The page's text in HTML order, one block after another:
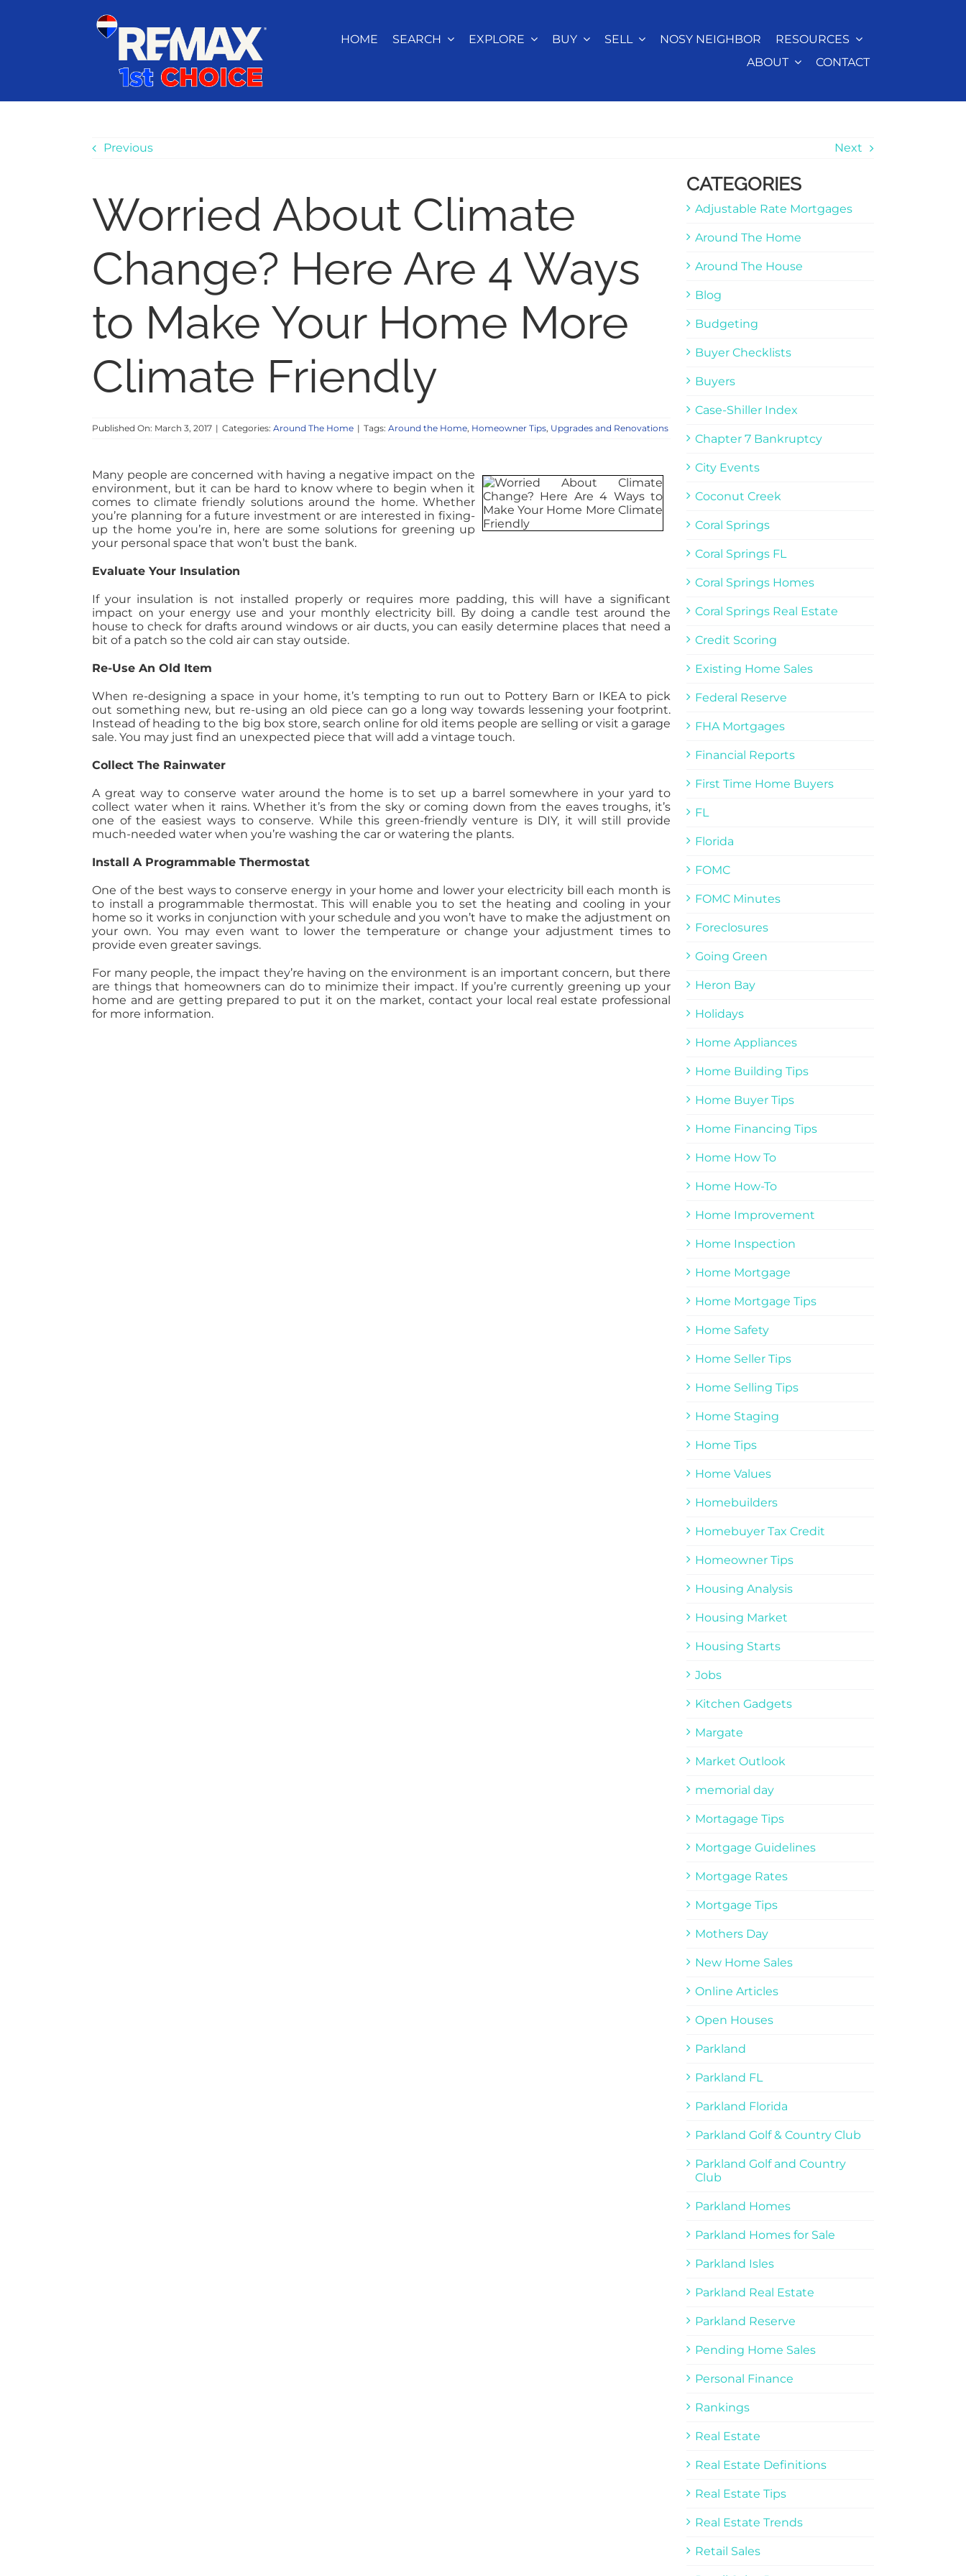
HOME SEARCH EXPLORE BUY SELL NOSY NEIGHBOR
RESOURCES
ABOUT
CONTACT
Previous Next
Worried About Climate
Change? Here Are 4 Ways
to Make Your Home More
Climate Friendly
Published On: March 3, 2017 | Categories:Around The Home | Tags:Around the Home, Homeowner Tips, Upgrades and Renovations
Many people are concerned with having a negative impact on the
environment, but it can be hard to know where to begin when it
comes to climate friendly solutions around the home. Whether
you’re planning for a future investment or are interested in fixing-
up the home you’re in, here are some solutions for greening up
your personal space that won’t bust the bank.
Evaluate Your Insulation
If your insulation is not installed properly or requires more padding, this will have a significant
impact on your energy use and your monthly electricity bill. By doing a candle test around the
house to check for drafts around windows or air ducts, you can easily determine places that need a
bit of a patch so the cold air can stay outside.
Re-Use An Old Item
When re-designing a space in your home, it’s tempting to run out to Pottery Barn or IKEA to pick
out something new, but re-using an old piece can go a long way towards lessening your footprint.
Instead of heading to the big box store, search online for old items people are selling or visit a garage
sale. You may just find an unexpected piece that will add a vintage touch.
Collect The Rainwater
A great way to conserve water around the home is to set up a barrel somewhere in your yard to
collect water when it rains. Whether it’s from the sky or coming down from the eaves troughs, it’s
one of the easiest ways to conserve. While this green-friendly venture is DIY, it will still provide
much-needed water when you’re washing the car or watering the plants.
Install A Programmable Thermostat
One of the best ways to conserve energy in your home and lower your electricity bill each month is
to install a programmable thermostat. This will enable you to set the heating and cooling in your
home so it works in conjunction with your schedule and you won’t have to make the adjustment on
your own. You may even want to lower the temperature or change your adjustment times to
provide even greater savings.
For many people, the impact they’re having on the environment is an important concern, but there
are things that homeowners can do to minimize their impact. If you’re currently greening up your
home and are getting prepared to put it on the market, contact your local real estate professional
for more information.
CATEGORIES
Adjustable Rate Mortgages
Around The Home
Around The House
Blog
Budgeting
Buyer Checklists
Buyers
Case-Shiller Index
Chapter 7 Bankruptcy
City Events
Coconut Creek
Coral Springs
Coral Springs FL
Coral Springs Homes
Coral Springs Real Estate
Credit Scoring
Existing Home Sales
Federal Reserve
FHA Mortgages
Financial Reports
First Time Home Buyers
FL
Florida
FOMC
FOMC Minutes
Foreclosures
Going Green
Heron Bay
Holidays
Home Appliances
Home Building Tips
Home Buyer Tips
Home Financing Tips
Home How To
Home How-To
Home Improvement
Home Inspection
Home Mortgage
Home Mortgage Tips
Home Safety
Home Seller Tips
Home Selling Tips
Home Staging
Home Tips
Home Values
Homebuilders
Homebuyer Tax Credit
Homeowner Tips
Housing Analysis
Housing Market
Housing Starts
Jobs
Kitchen Gadgets
Margate
Market Outlook
memorial day
Mortagage Tips
Mortgage Guidelines
Mortgage Rates
Mortgage Tips
Mothers Day
New Home Sales
Online Articles
Open Houses
Parkland
Parkland FL
Parkland Florida
Parkland Golf & Country Club
Parkland Golf and Country
Club
Parkland Homes
Parkland Homes for Sale
Parkland Isles
Parkland Real Estate
Parkland Reserve
Pending Home Sales
Personal Finance
Rankings
Real Estate
Real Estate Definitions
Real Estate Tips
Real Estate Trends
Retail Sales